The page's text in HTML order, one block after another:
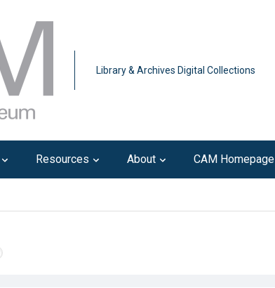
Library & Archives Digital Collections
Resources About CAM Homepage